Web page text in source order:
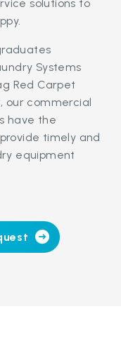
solutions to
Systems
Red Carpet
our commercial
have the
timely and
equipment